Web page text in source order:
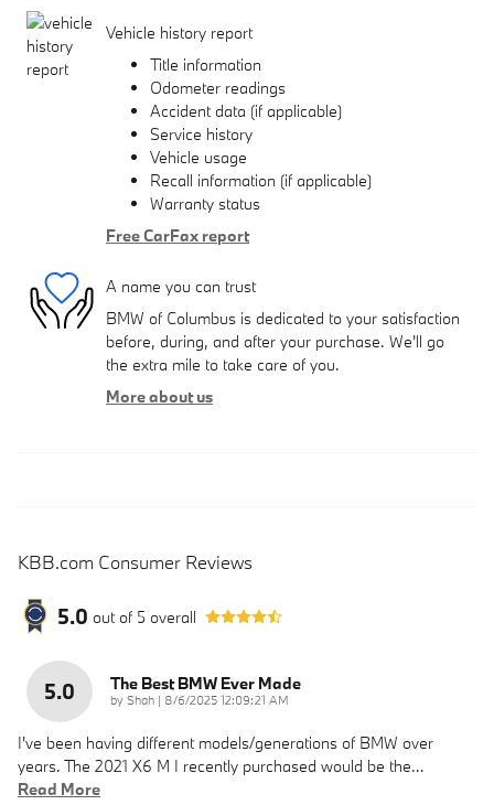
Vehicle history report
Title information
Odometer readings
Accident data (if applicable)
Service history
Vehicle usage
Recall information (if applicable)
Warranty status
Free CarFax report
A name you can trust
BMW of Columbus is dedicated to your satisfaction
before, during, and after your purchase. We'll go
the extra mile to take care of you.
More about us
KBB.com Consumer Reviews
5.0 out of 5 overall
5.0 The Best BMW Ever Made
by Shah | on
8/6/2025 12:09:21 AM
I've been having different models/generations of BMW over
years. The 2021 X6 M I recently purchased would be the…
Read More